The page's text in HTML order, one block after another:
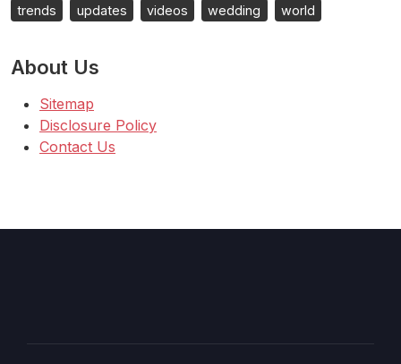
trends
updates videos wedding world
About Us
Sitemap
Disclosure Policy
Contact Us